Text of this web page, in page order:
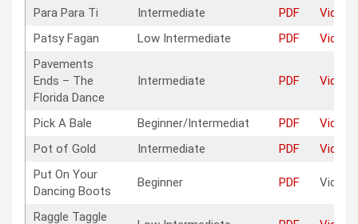
Para Para Ti
Intermediate PDF
Video
Patsy Fagan
Low Intermediate PDF
Video
Pavements
Ends – The
Florida Dance
Intermediate PDF Video
Pick A Bale Beginner/Intermediat PDF
Video
Pot of Gold
Intermediate PDF
Video
Put On Your
Dancing Boots
Beginner PDF Video
Raggle Taggle